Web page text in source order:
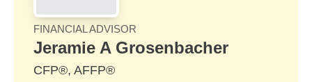
FINANCIAL ADVISOR
Jeramie A Grosenbacher
CFP®, AFFP®